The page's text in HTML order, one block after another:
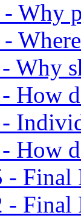
Why
Why
How
How
- Final
- Final